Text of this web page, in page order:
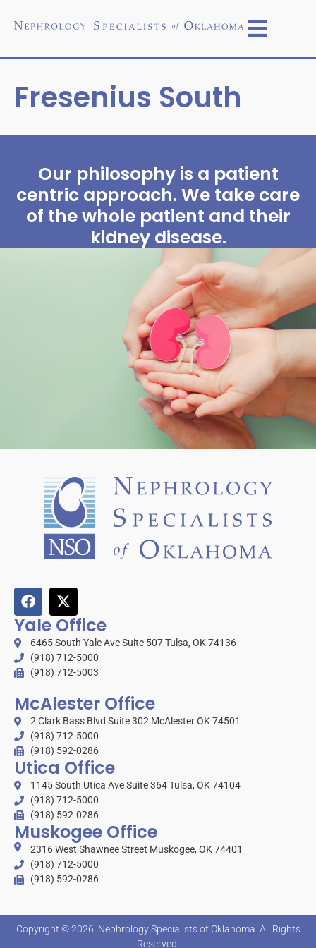
Fresenius South
Our philosophy is a patient
centric approach. We take care
of the whole patient and their
kidney disease.
Yale Office
6465 South Yale Ave Suite 507 Tulsa, OK 74136
(918) 712-5000
(918) 712-5003
McAlester Office
2 Clark Bass Blvd Suite 302 McAlester OK 74501
(918) 712-5000
(918) 592-0286
Utica Office
1145 South Utica Ave Suite 364 Tulsa, OK 74104
(918) 712-5000
(918) 592-0286
Muskogee Office
2316 West Shawnee Street Muskogee, OK 74401
(918) 712-5000
(918) 592-0286
Copyright © 2026. Nephrology Specialists of Oklahoma. All Rights
Reserved.